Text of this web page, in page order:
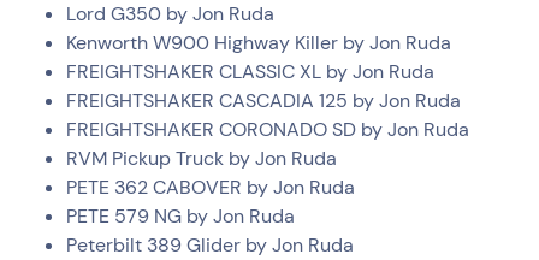
Lord G350 by Jon Ruda
Kenworth W900 Highway Killer by Jon Ruda
FREIGHTSHAKER CLASSIC XL by Jon Ruda
FREIGHTSHAKER CASCADIA 125 by Jon Ruda
FREIGHTSHAKER CORONADO SD by Jon Ruda
RVM Pickup Truck by Jon Ruda
PETE 362 CABOVER by Jon Ruda
PETE 579 NG by Jon Ruda
Peterbilt 389 Glider by Jon Ruda